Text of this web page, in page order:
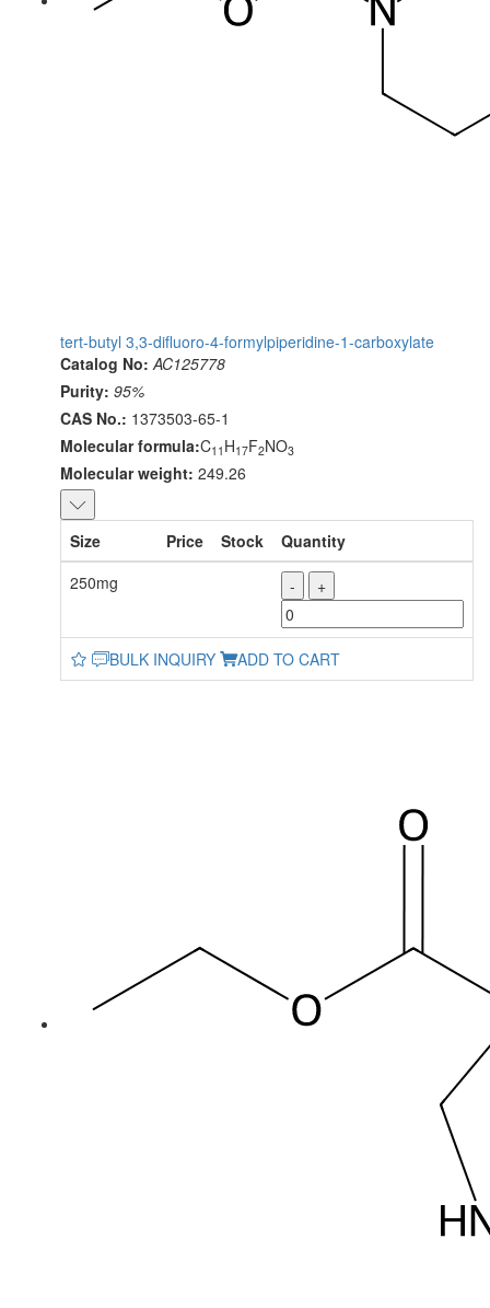
tert-butyl 3,3-difluoro-4-formylpiperidine-1-carboxylate
Catalog No: AC125778
Purity: 95%
CAS No.: 1373503-65-1
Molecular formula:C11 H17F2NO3
Molecular weight: 249.26
Size Price Stock
Quantity
250mg
- +
BULK INQUIRY ADD TO CART